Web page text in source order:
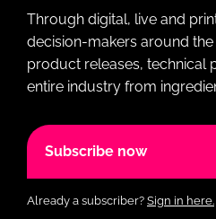
Through digital, live and
decision-makers around the
product releases, technical
entire industry from
Subscribe now
Already a subscriber? Sign in here.